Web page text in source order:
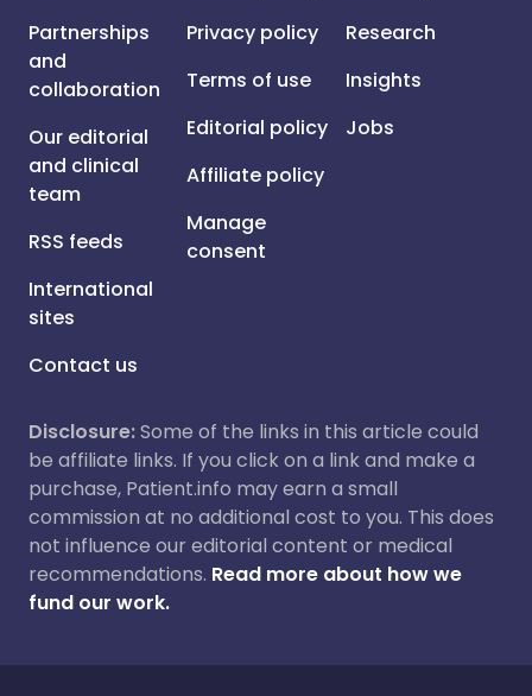
Partnerships
and
collaboration
Our editorial
and clinical
team
RSS feeds
International
sites
Contact us
Privacy policy
Terms of use
Editorial policy
Affiliate policy
Manage
consent
Research
Insights
Jobs
Disclosure:Some of the links in this article could
be affiliate links. If you click on a link and make a
purchase, Patient.info may earn a small
commission at no additional cost to you. This does
not influence our editorial content or medical
recommendations. Read more about how we
fund our work.